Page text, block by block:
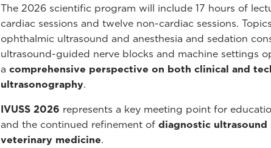
The 2026 scientific program will include 17 hours of
cardiac sessions and twelve non-cardiac sessions.
ophthalmic ultrasound and anesthesia and sedation
ultrasound-guided nerve blocks and machine settings
a comprehensive perspective on both clinical and
ultrasonography.
IVUSS 2026 represents a key meeting point for
and the continued refinement of diagnostic ultrasound
veterinary medicine.